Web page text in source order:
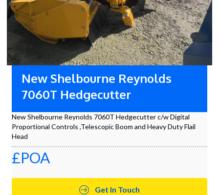
New Shelbourne Reynolds
7060T Hedgecutter
New Shelbourne Reynolds 7060T Hedgecutter c/w Digital
Proportional Controls ,Telescopic Boom and Heavy Duty Flail
Head
£POA
Get In Touch